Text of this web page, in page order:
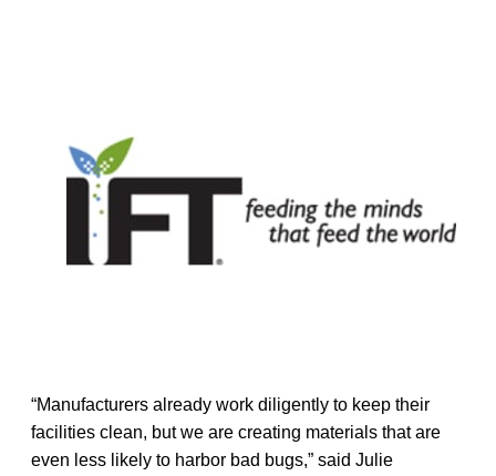
“Manufacturers already work diligently to keep their
facilities clean, but we are creating materials that are
even less likely to harbor bad bugs,” said Julie